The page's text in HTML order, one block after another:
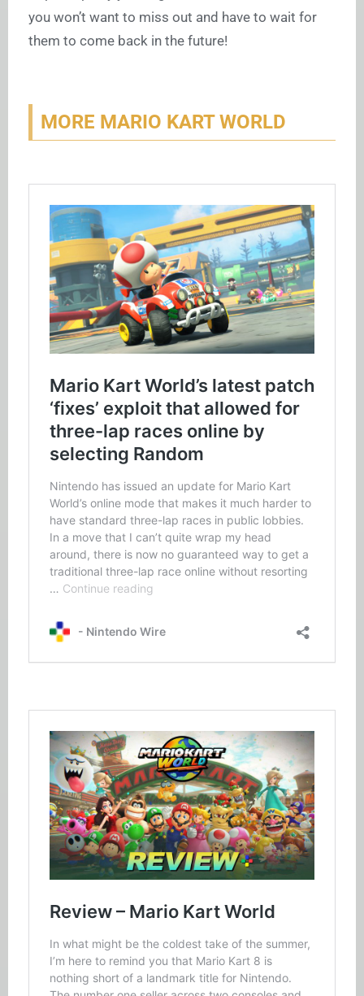
you won’t want to miss out and have to wait for
them to come back in the future!
MORE MARIO KART WORLD